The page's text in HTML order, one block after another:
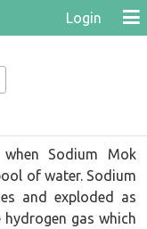
Login
when Sodium Mok
of water. Sodium
and exploded as
gas which